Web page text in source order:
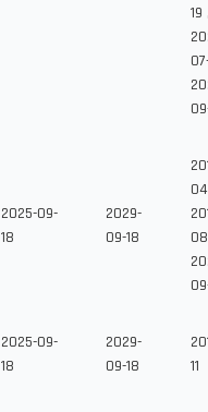
19
2025-09-
18
2029-
09-18
08
2025-09-
18
2029-
09-18
11